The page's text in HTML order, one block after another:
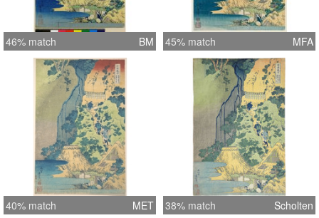
46% match BM 45% match MFA
40% match MET 38% match Scholten